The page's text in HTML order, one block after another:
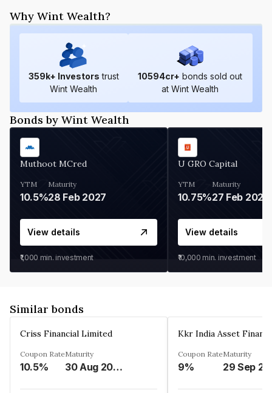
Why Wint Wealth?
359k+ Investors trust
Wint Wealth
10594cr+ bonds sold out
at Wint Wealth
Bonds by Wint Wealth
Muthoot MCred
YTM
10.5%
Maturity
28 Feb 2027
View details
₹1,000 min. investment
U GRO Capital
YTM
10.75%
Maturity
27 Feb 2027
View details
₹10,000 min. investment
Similar bonds
Criss Financial Limited
Coupon Rate
10.5%
Maturity
30 Aug 2026
Kkr India Asset
Coupon Rate
9%
Maturity
29 Sep